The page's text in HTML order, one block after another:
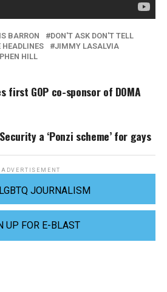
BARRON
DON'T ASK DON'T TELL
HEADLINES
JIMMY LASALVIA
HILL
first GOP co-sponsor of DOMA
a ‘Ponzi scheme’ for gays
ADVERTISEMENT
JOURNALISM
UP FOR E-BLAST